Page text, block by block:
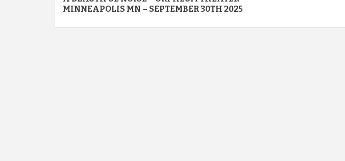
navigation
MINNEAPOLIS MN – SEPTEMBER 30TH 2025